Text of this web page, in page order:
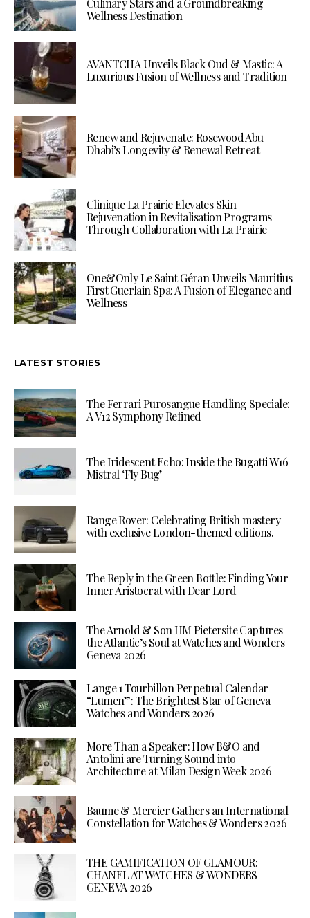
Wellness Destination
AVANTCHA Unveils Black Oud & Mastic: A
Luxurious Fusion of Wellness and Tradition
Renew and Rejuvenate: Rosewood Abu
Dhabi’s Longevity & Renewal Retreat
Clinique La Prairie Elevates Skin
Rejuvenation in Revitalisation Programs
Through Collaboration with La Prairie
One&Only Le Saint Géran Unveils Mauritius
First Guerlain Spa: A Fusion of Elegance and
Wellness
LATEST STORIES
The Ferrari Purosangue Handling Speciale:
A V12 Symphony Refined
The Iridescent Echo: Inside the Bugatti W16
Mistral ‘Fly Bug’
Range Rover: Celebrating British mastery
with exclusive London-themed editions.
The Reply in the Green Bottle: Finding Your
Inner Aristocrat with Dear Lord
The Arnold & Son HM Pietersite Captures
the Atlantic’s Soul at Watches and Wonders
Geneva 2026
Lange 1 Tourbillon Perpetual Calendar
“Lumen”: The Brightest Star of Geneva
Watches and Wonders 2026
More Than a Speaker: How B&O and
Antolini are Turning Sound into
Architecture at Milan Design Week 2026
Baume & Mercier Gathers an International
Constellation for Watches & Wonders 2026
THE GAMIFICATION OF GLAMOUR:
CHANEL AT WATCHES & WONDERS
GENEVA 2026